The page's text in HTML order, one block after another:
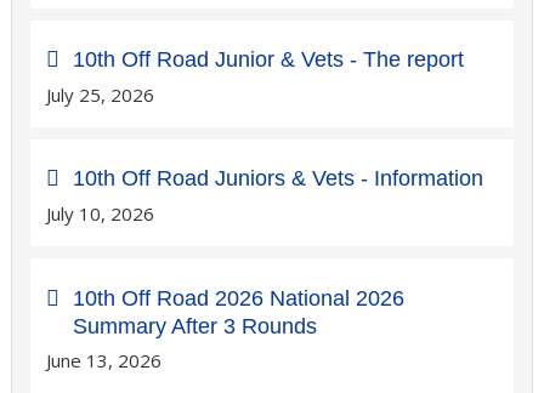
10th Off Road Junior & Vets - The report
July 25, 2026
10th Off Road Juniors & Vets - Information
July 10, 2026
10th Off Road 2026 National 2026
Summary After 3 Rounds
June 13, 2026